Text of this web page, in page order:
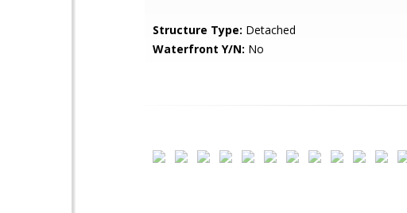
Structure Type: Detached
Waterfront Y/N: No